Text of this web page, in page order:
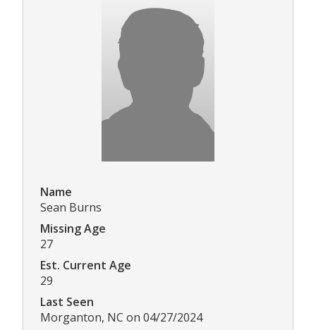
Name
Sean Burns
Missing Age
27
Est. Current Age
29
Last Seen
Morganton, NC on 04/27/2024